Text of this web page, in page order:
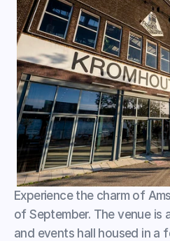
Experience the charm of
of September. The venue is
and events hall housed in a